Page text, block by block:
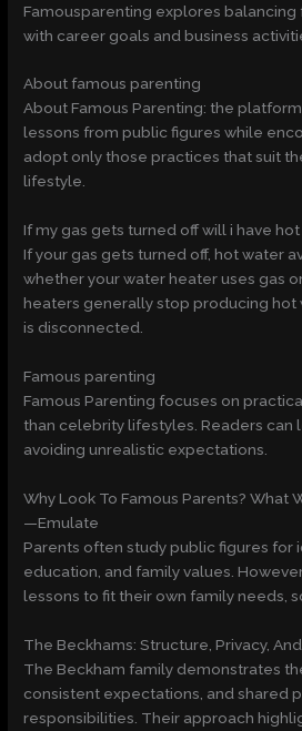
Famousparenting explores
with career goals and business
About famous parenting
About Famous Parenting: the
lessons from public figures while
adopt only those practices that suit
lifestyle.
If my gas gets turned off will i have
If your gas gets turned off, hot water
whether your water heater uses gas
heaters generally stop producing hot
is disconnected.
Famous parenting
Famous Parenting focuses on
than celebrity lifestyles. Readers can
avoiding unrealistic expectations.
Why Look To Famous Parents? What
—Emulate
Parents often study public figures for
education, and family values.
lessons to fit their own family needs,
The Beckhams: Structure, Privacy,
The Beckham family demonstrates
consistent expectations, and shared
responsibilities. Their approach